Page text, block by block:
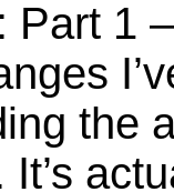
Part 1
the